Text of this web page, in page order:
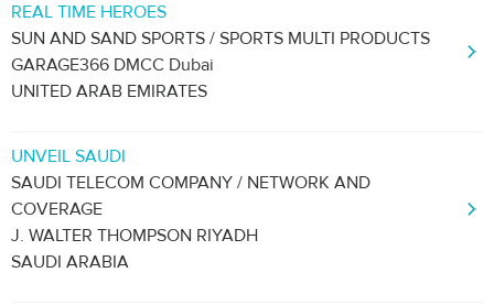
REAL TIME HEROES
SUN AND SAND SPORTS / SPORTS MULTI PRODUCTS
GARAGE366 DMCC Dubai
UNITED ARAB EMIRATES
UNVEIL SAUDI
SAUDI TELECOM COMPANY / NETWORK AND
COVERAGE
J. WALTER THOMPSON RIYADH
SAUDI ARABIA